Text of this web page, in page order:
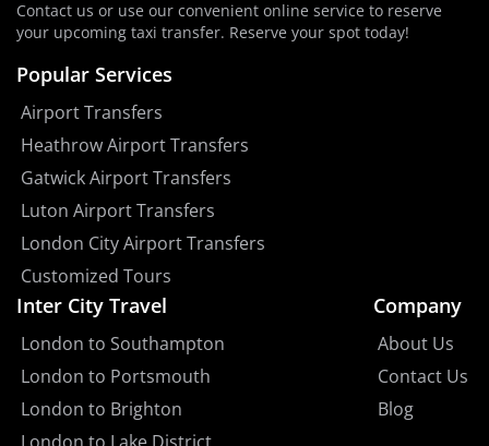
Contact us or use our convenient online service to reserve
your upcoming taxi transfer. Reserve your spot today!
Popular Services
Airport Transfers
Heathrow Airport Transfers
Gatwick Airport Transfers
Luton Airport Transfers
London City Airport Transfers
Customized Tours
Inter City Travel
London to Southampton
London to Portsmouth
London to Brighton
London to Lake District
Company
About Us
Contact Us
Blog